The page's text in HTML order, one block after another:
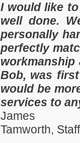
I would like
well done.
personally
perfectly
Bob, was
would be
services to
James
Tamworth,